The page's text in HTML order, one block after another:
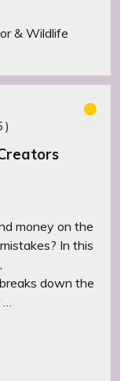
& Wildlife
)
money on the
In this
down the
…